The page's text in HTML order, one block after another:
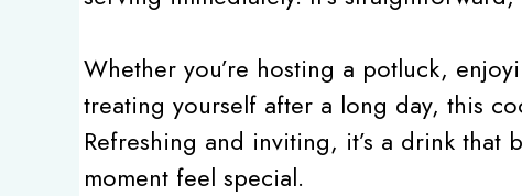
Whether you’re hosting a potluck,
treating yourself after a long day, this
Refreshing and inviting, it’s a drink
moment feel special.